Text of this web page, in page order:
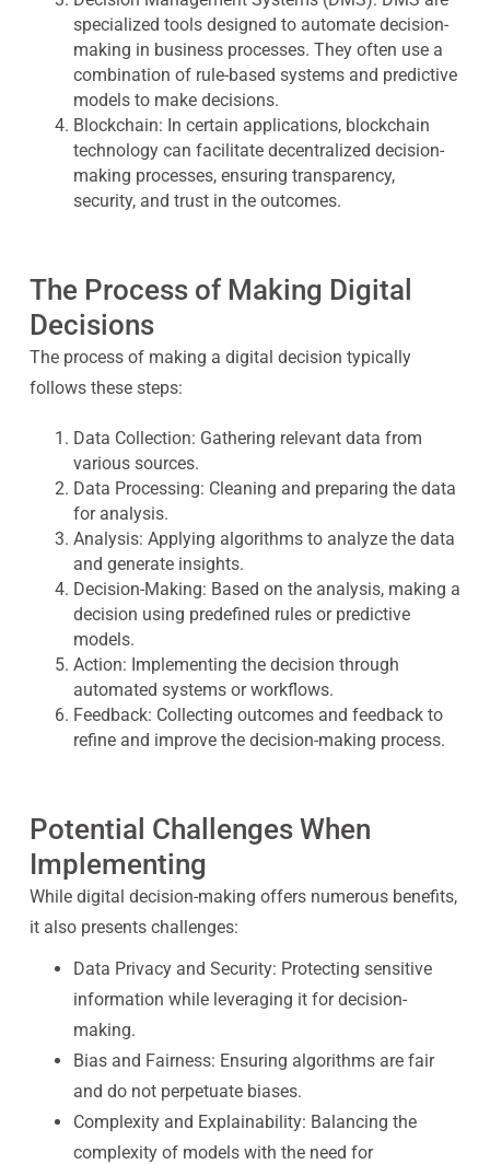
specialized tools designed to automate decision-
making in business processes. They often use a
combination of rule-based systems and predictive
models to make decisions.
Blockchain: In certain applications, blockchain
technology can facilitate decentralized decision-
making processes, ensuring transparency,
security, and trust in the outcomes.
The Process of Making Digital
Decisions
The process of making a digital decision typically
follows these steps:
Data Collection: Gathering relevant data from
various sources.
Data Processing: Cleaning and preparing the data
for analysis.
Analysis: Applying algorithms to analyze the data
and generate insights.
Decision-Making: Based on the analysis, making a
decision using predefined rules or predictive
models.
Action: Implementing the decision through
automated systems or workflows.
Feedback: Collecting outcomes and feedback to
refine and improve the decision-making process.
Potential Challenges When
Implementing
While digital decision-making offers numerous benefits,
it also presents challenges:
Data Privacy and Security: Protecting sensitive
information while leveraging it for decision-
making.
Bias and Fairness: Ensuring algorithms are fair
and do not perpetuate biases.
Complexity and Explainability: Balancing the
complexity of models with the need for